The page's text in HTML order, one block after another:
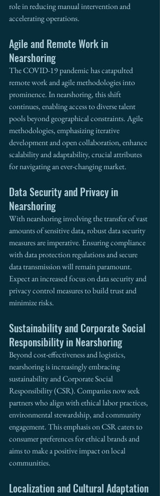
role in reducing manual intervention and
accelerating operations.
Agile and Remote Work in
Nearshoring
The COVID-19 pandemic has catapulted
remote work and agile methodologies into
prominence. In nearshoring, this shift
continues, enabling access to diverse talent
pools beyond geographical constraints. Agile
methodologies, emphasizing iterative
development and open collaboration, enhance
scalability and adaptability, crucial attributes
for navigating an ever-changing market.
Data Security and Privacy in
Nearshoring
With nearshoring involving the transfer of vast
amounts of sensitive data, robust data security
measures are imperative. Ensuring compliance
with data protection regulations and secure
data transmission will remain paramount.
Expect an increased focus on data security and
privacy control measures to build trust and
minimize risks.
Sustainability and Corporate Social
Responsibility in Nearshoring
Beyond cost-effectiveness and logistics,
nearshoring is increasingly embracing
sustainability and Corporate Social
Responsibility (CSR). Companies now seek
partners who align with ethical labor practices,
environmental stewardship, and community
engagement. This emphasis on CSR caters to
consumer preferences for ethical brands and
aims to make a positive impact on local
communities.
Localization and Cultural Adaptation